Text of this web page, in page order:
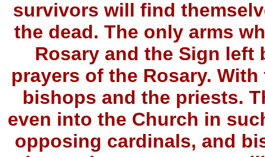
survivors will find
the dead. The only arms
Rosary and the Sign left
prayers of the Rosary.
bishops and the priests.
even into the Church in
opposing cardinals, and